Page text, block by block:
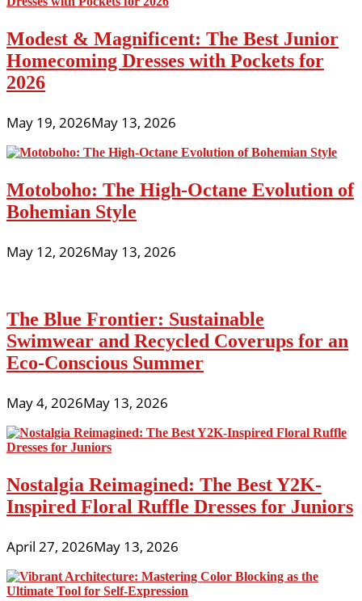
Modest & Magnificent: The Best Junior
Homecoming Dresses with Pockets for
2026
May 19, 2026May 13, 2026
Motoboho: The High-Octane Evolution of
Bohemian Style
May 12, 2026May 13, 2026
The Blue Frontier: Sustainable
Swimwear and Recycled Coverups for an
Eco-Conscious Summer
May 4, 2026May 13, 2026
Nostalgia Reimagined: The Best Y2K-
Inspired Floral Ruffle Dresses for Juniors
April 27, 2026May 13, 2026